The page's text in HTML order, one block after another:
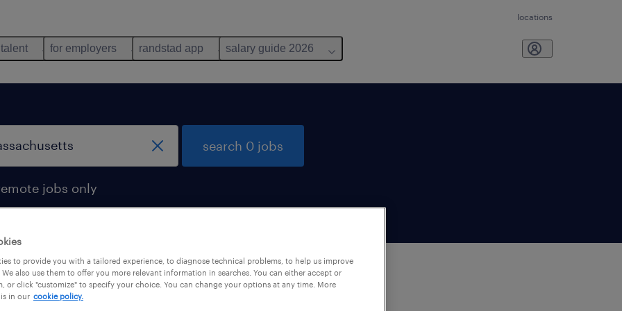
locations
for employers randstad app salary guide 2026
jobs only
search 0 jobs
to provide you with a tailored experience, to diagnose technical problems, to help us improve
also use them to offer you more relevant information in searches. You can either accept or
or click "customize" to specify your choice. You can change your options at any time. More
in our cookie policy.